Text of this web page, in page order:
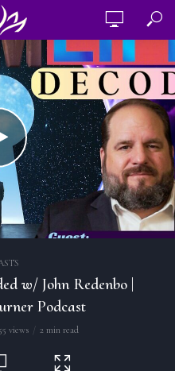
w/ John Redenbo |
Podcast
views 2 min read